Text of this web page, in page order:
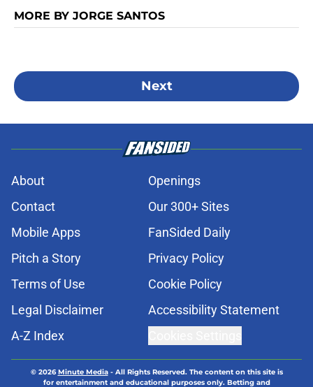
MORE BY JORGE SANTOS
Next
About
Openings
Contact
Our 300+ Sites
Mobile Apps
FanSided Daily
Pitch a Story
Privacy Policy
Terms of Use
Cookie Policy
Legal Disclaimer
Accessibility Statement
A-Z Index
© 2026Minute Media- All Rights Reserved. The content on this site is
for entertainment and educational purposes only. Betting and